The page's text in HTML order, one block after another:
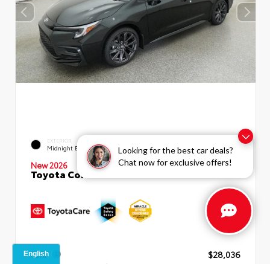
Looking for the best car deals?
Chat now for exclusive offers!
EXTERIOR
Midnight Black Metallic Moonstone Premium Fabric
New 2026
Toyota Corolla SE Sedan
TSRP
$28,036